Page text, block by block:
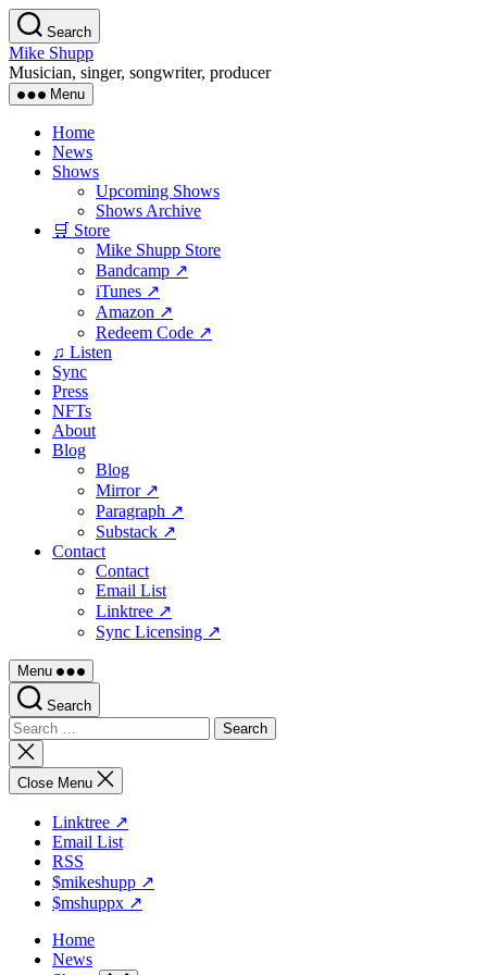
Skip
to
the
content
Search
Mike Shupp
Musician, singer, songwriter, producer
Menu
Home
News
Shows
Upcoming Shows
Shows Archive
🛒 Store
Mike Shupp Store
Bandcamp ↗
iTunes ↗
Amazon ↗
Redeem Code ↗
♫ Listen
Sync
Press
NFTs
About
Blog
Blog
Mirror ↗
Paragraph ↗
Substack ↗
Contact
Contact
Email List
Linktree ↗
Sync Licensing ↗
Menu
Search
Search
for:
Close
search
Close Menu
Linktree ↗
Email List
RSS
$mikeshupp ↗
$mshuppx ↗
Home
News